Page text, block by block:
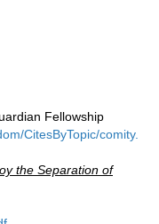
Fellowship
CitesByTopic/comity.
the Separation of